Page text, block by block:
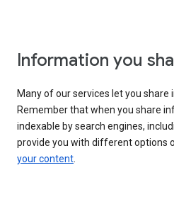
Information you
Many of our services let you
Remember that when you share
indexable by search engines,
provide you with different options
your content.